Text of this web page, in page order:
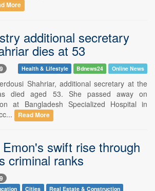
More
additional secretary
dies at 53
Health & Lifestyle Bdnews24 Online News
Shahriar, additional secretary at the
died aged 53. She passed away on
at Bangladesh Specialized Hospital in
Read More
swift rise through
criminal ranks
Cities Real Estate & Construction